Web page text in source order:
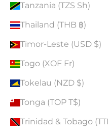
Tanzania (TZS Sh)
Thailand (THB ฿)
Timor-Leste (USD $)
Togo (XOF Fr)
Tokelau (NZD $)
Tonga (TOP T$)
Trinidad & Tobago